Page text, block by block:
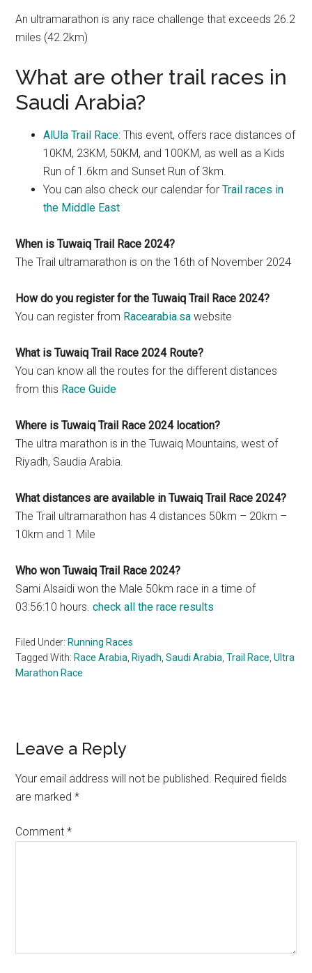
An ultramarathon is any race challenge that exceeds 26.2
miles (42.2km)
What are other trail races in
Saudi Arabia?
AlUla Trail Race: This event, offers race distances of
10KM, 23KM, 50KM, and 100KM, as well as a Kids
Run of 1.6km and Sunset Run of 3km.
You can also check our calendar forTrail races in
the Middle East
When is Tuwaiq Trail Race 2024?
The Trail ultramarathon is on the 16th of November 2024
How do you register for the Tuwaiq Trail Race 2024?
You can register from Racearabia.sa website
What is Tuwaiq Trail Race 2024 Route?
You can know all the routes for the different distances
from this Race Guide
Where is Tuwaiq Trail Race 2024 location?
The ultra marathon is in the Tuwaiq Mountains, west of
Riyadh, Saudia Arabia.
What distances are available in Tuwaiq Trail Race 2024?
The Trail ultramarathon has 4 distances 50km – 20km –
10km and 1 Mile
Who won Tuwaiq Trail Race 2024?
Sami Alsaidi won the Male 50km race in a time of
03:56:10 hours.check all the race results
Filed Under: Running Races
Tagged With: Race Arabia, Riyadh,Saudi Arabia,Trail Race,Ultra
Marathon Race
Reader
Interactions
Leave a Reply
Your email address will not be published. Required fields
are marked*
Comment*